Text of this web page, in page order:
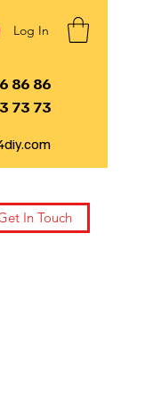
Log In
86 86
73 73
In Touch